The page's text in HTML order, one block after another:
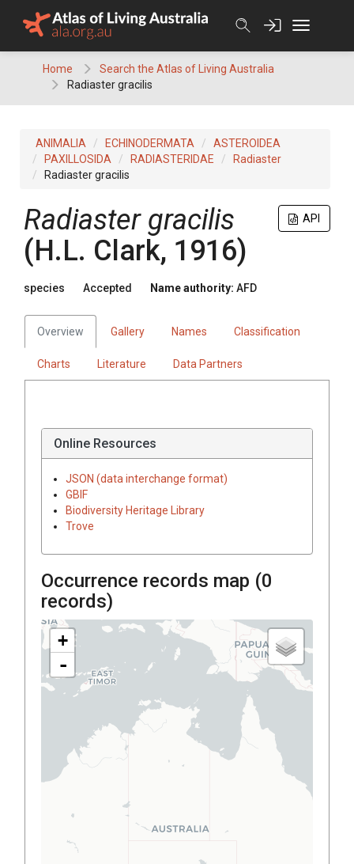
Home
Search the Atlas of Living Australia
Radiaster gracilis
ANIMALIA ECHINODERMATA
ASTEROIDEA
PAXILLOSIDA
RADIASTERIDAE
Radiaster
Radiaster gracilis
API
Radiaster gracilis
(H.L. Clark, 1916)
species Accepted Name authority: AFD
Overview Gallery Names Classification
Charts Literature Data Partners
Online Resources
JSON (data interchange format)
GBIF
Biodiversity Heritage Library
Trove
Occurrence records map (0
records)
+
-